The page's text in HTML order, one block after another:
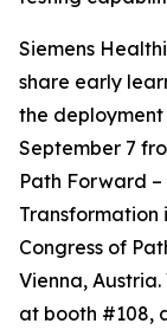
Siemens
share early
the deployment
September 7
Path Forward
Transformation
Congress of
Vienna,
at booth #108,